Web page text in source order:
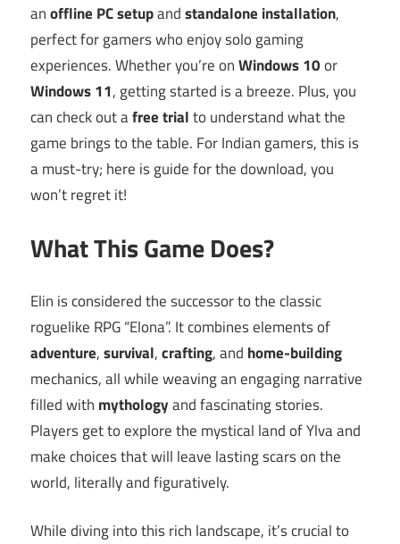
anoffline PC setupandstandalone installation,
perfect for gamers who enjoy solo gaming
experiences. Whether you’re onWindows 10or
Windows 11, getting started is a breeze. Plus, you
can check out afree trialto understand what the
game brings to the table. For Indian gamers, this is
a must-try; here is guide for the download, you
won’t regret it!
What This Game Does?
Elin is considered the successor to the classic
roguelike RPG “Elona”. It combines elements of
adventure,survival,crafting, and home-building
mechanics, all while weaving an engaging narrative
filled with mythologyand fascinating stories.
Players get to explore the mystical land of Ylva and
make choices that will leave lasting scars on the
world, literally and figuratively.
While diving into this rich landscape, it’s crucial to